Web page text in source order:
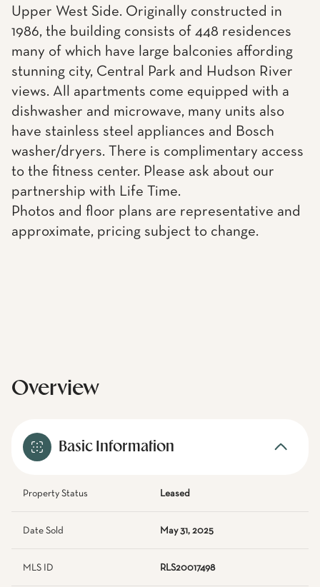
Upper West Side. Originally constructed in
1986, the building consists of 448 residences
many of which have large balconies affording
stunning city, Central Park and Hudson River
views. All apartments come equipped with a
dishwasher and microwave, many units also
have stainless steel appliances and Bosch
washer/dryers. There is complimentary access
to the fitness center. Please ask about our
partnership with Life Time.
Photos and floor plans are representative and
approximate, pricing subject to change.
Overview
Basic Information
Property Status Leased
Date Sold May 31, 2025
MLS ID RLS20017498